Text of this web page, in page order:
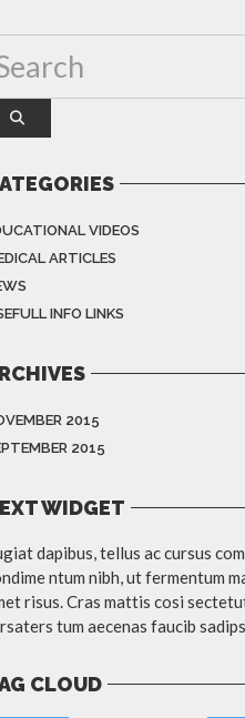
VIDEOS
ARTICLES
INFO LINKS
2015
2015
WIDGET
dapibus, tellus ac cursus
ntum nibh, ut fermentum
risus. Cras mattis cosi
tum aecenas faucib
CLOUD